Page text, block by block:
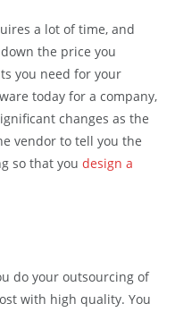
a lot of time, and
the price you
you need for your
today for a company,
changes as the
vendor to tell you the
so that you design a
do your outsourcing of
with high quality. You